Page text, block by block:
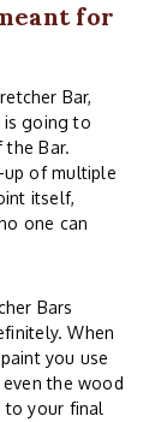
for
Bar,
is going to
the Bar.
up of multiple
itself,
one can
Bars
When
you use
the wood
to your final